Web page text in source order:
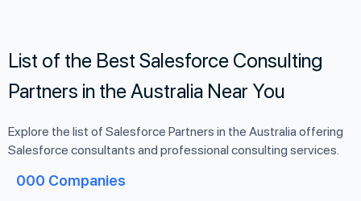
List of the Best Salesforce Consulting
Partners in the Australia Near You
Explore the list of Salesforce Partners in the Australia offering
Salesforce consultants and professional consulting services.
000 Companies